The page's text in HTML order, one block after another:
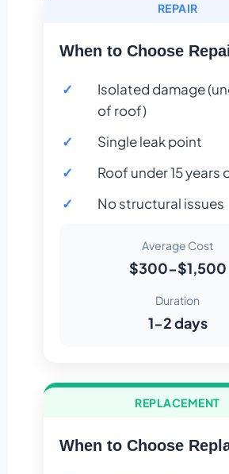
REPAIR
When to Choose
Isolated damage
of roof)
Single leak point
Roof under 15 years
No structural issues
Average Cost
$300-$1,500
Duration
1-2 days
REPLACEMENT
When to Choose